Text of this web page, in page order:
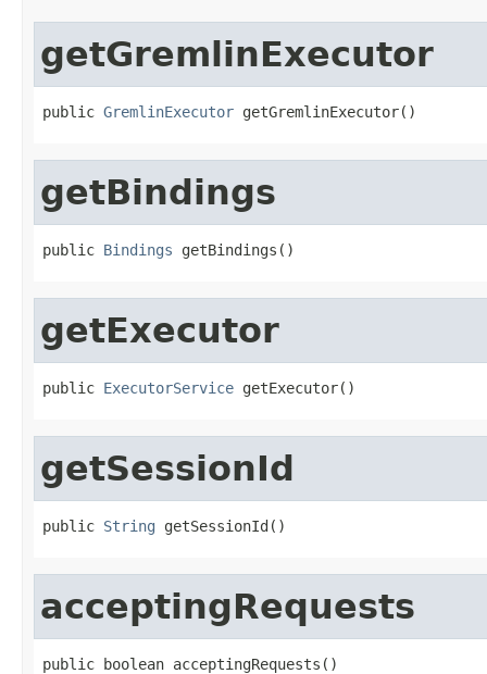
getGremlinExecutor
public GremlinExecutor getGremlinExecutor()
getBindings
public Bindings getBindings()
getExecutor
public ExecutorService getExecutor()
getSessionId
public String getSessionId()
acceptingRequests
public boolean acceptingRequests()